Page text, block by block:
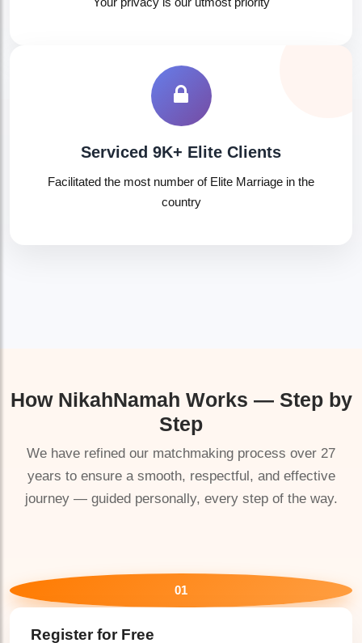
Serviced 9K+ Elite Clients
Facilitated the most number of Elite Marriage in the
country
How NikahNamah Works — Step by
Step
We have refined our matchmaking process over 27
years to ensure a smooth, respectful, and effective
journey — guided personally, every step of the way.
01
Register for Free